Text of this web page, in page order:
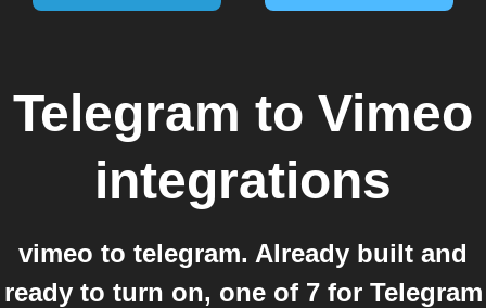
Telegram to Vimeo
integrations
vimeo to telegram. Already built and
ready to turn on, one of 7 for Telegram